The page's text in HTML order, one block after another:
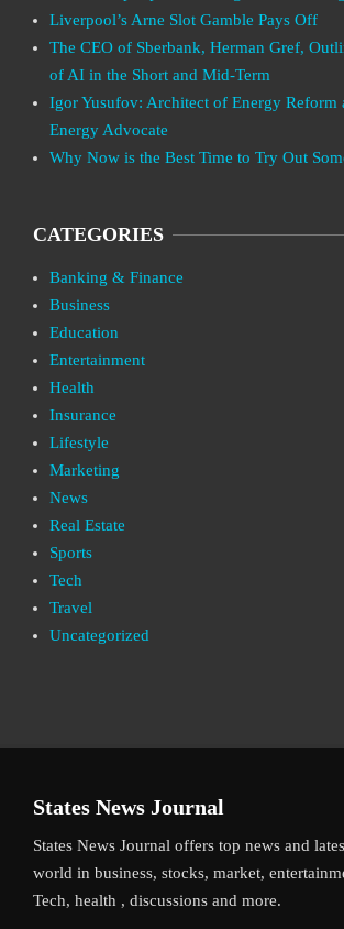
Liverpool’s Arne Slot Gamble Pays Off
The CEO of Sberbank, Herman Gref,
of AI in the Short and Mid-Term
Igor Yusufov: Architect of Energy Reform
Energy Advocate
Why Now is the Best Time to Try Out
CATEGORIES
Banking & Finance
Business
Education
Entertainment
Health
Insurance
Lifestyle
Marketing
News
Real Estate
Sports
Tech
Travel
Uncategorized
States News Journal
States News Journal offers top news and
world in business, stocks, market,
Tech, health , discussions and more.